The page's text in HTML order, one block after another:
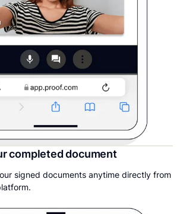
completed document
signed documents anytime directly from